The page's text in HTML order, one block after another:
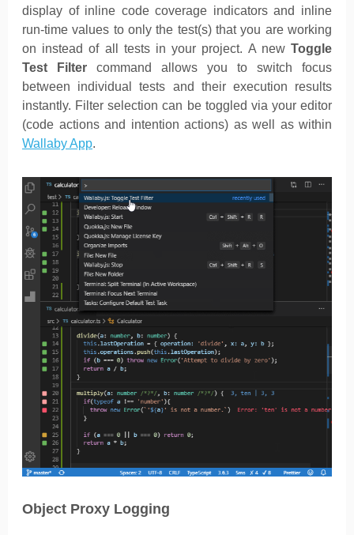
display of inline code coverage indicators and inline
run-time values to only the test(s) that you are working
on instead of all tests in your project. A new Toggle
Test Filter command allows you to switch focus
between individual tests and their execution results
instantly. Filter selection can be toggled via your editor
(code actions and intention actions) as well as within
Wallaby App.
Object Proxy Logging